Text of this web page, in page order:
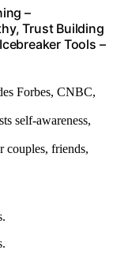
–
Trust Building
Tools –
Forbes, CNBC,
self-awareness,
couples, friends,